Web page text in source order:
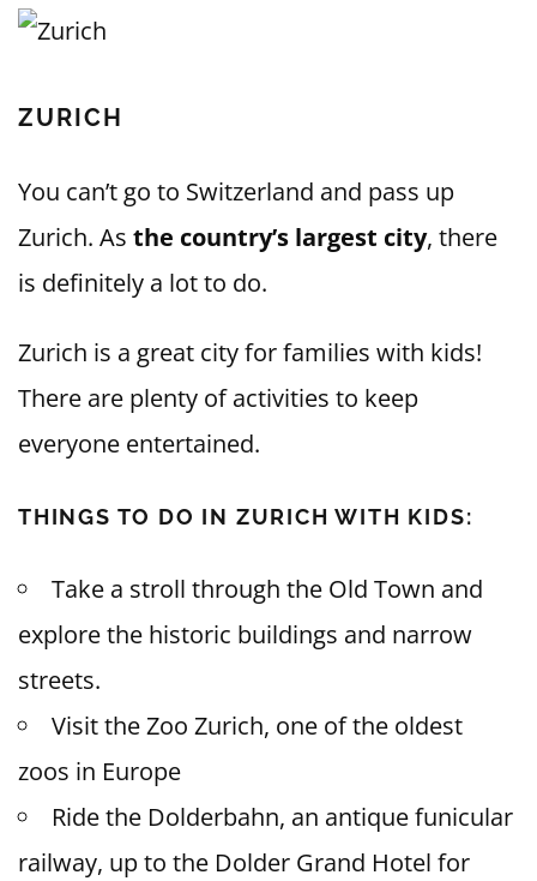
ZURICH
You can’t go to Switzerland and pass up
Zurich. As the country’s largest city, there
is definitely a lot to do.
Zurich is a great city for families with kids!
There are plenty of activities to keep
everyone entertained.
THINGS TO DO IN ZURICH WITH KIDS:
Take a stroll through the Old Town and
explore the historic buildings and narrow
streets.
Visit the Zoo Zurich, one of the oldest
zoos in Europe
Ride the Dolderbahn, an antique funicular
railway, up to the Dolder Grand Hotel for